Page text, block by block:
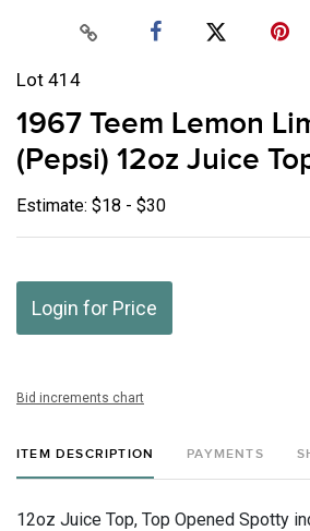
Lot 414
1967 Teem Lemon
(Pepsi) 12oz Juice
Estimate: $18 - $30
Login for Price
Bid increments chart
ITEM DESCRIPTION PAYMENTS
12oz Juice Top, Top Opened Spotty